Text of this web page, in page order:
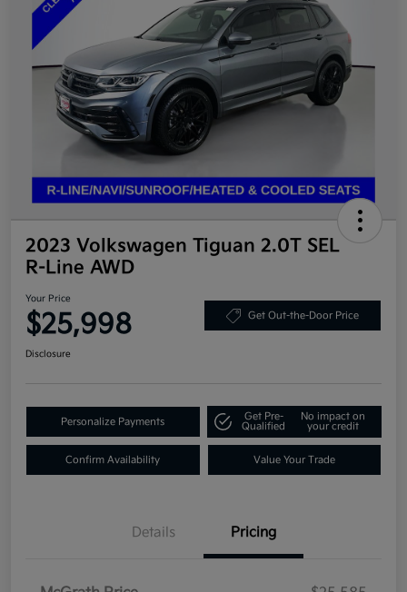
2023 Volkswagen Tiguan 2.0T SEL
R-Line AWD
Your Price
$25,998 Get Out-the-Door Price
Disclosure
Personalize Payments
Get Pre-
Qualified
No impact on
your credit
Confirm Availability Value Your Trade
Details Pricing